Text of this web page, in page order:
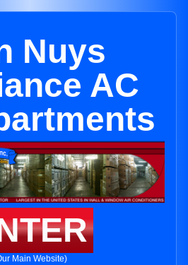
Nuys
AC
Main Website)